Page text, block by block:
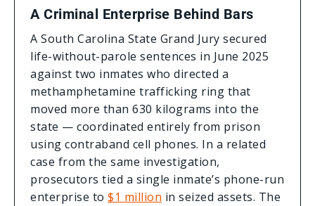
A Criminal Enterprise Behind Bars
A South Carolina State Grand Jury secured
life-without-parole sentences in June 2025
against two inmates who directed a
methamphetamine trafficking ring that
moved more than 630 kilograms into the
state — coordinated entirely from prison
using contraband cell phones. In a related
case from the same investigation,
prosecutors tied a single inmate’s phone-run
enterprise to $1 million in seized assets. The